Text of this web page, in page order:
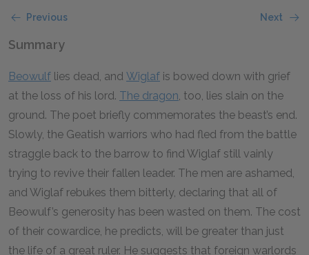
Previous Next
Summary
Beowulf lies dead, and Wiglaf is bowed down with grief
at the loss of his lord. The dragon, too, lies slain on the
ground. The poet briefly commemorates the beast’s end.
Slowly, the Geatish warriors who had fled from the battle
straggle back to the barrow to find Wiglaf still vainly
trying to revive their fallen leader. The men are ashamed,
and Wiglaf rebukes them bitterly, declaring that all of
Beowulf’s generosity has been wasted on them. The cost
of their cowardice, he predicts, will be greater than just
the life of a great ruler. He suggests that foreign warlords